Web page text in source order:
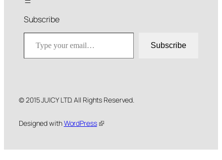
Subscribe
Type your email…
Subscribe
© 2015 JUICY LTD. All Rights Reserved.
Designed withWordPress